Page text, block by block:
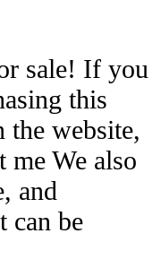
sale! If you
this
the website,
me We also
and
can be